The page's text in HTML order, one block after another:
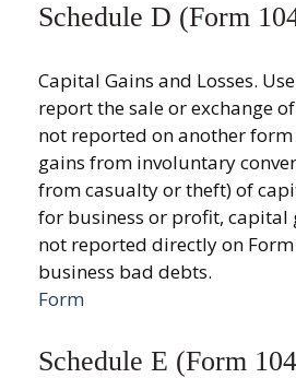
Schedule D (Form
Capital Gains and Losses.
report the sale or exchange
not reported on another form
gains from involuntary
from casualty or theft) of
for business or profit,
not reported directly on
business bad debts.
Form
Schedule E (Form